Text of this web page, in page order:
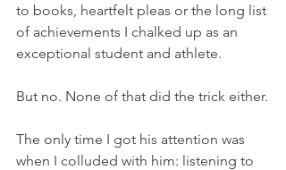
to books, heartfelt pleas or the long list
of achievements I chalked up as an
exceptional student and athlete.
But no. None of that did the trick either.
The only time I got his attention was
when I colluded with him: listening to